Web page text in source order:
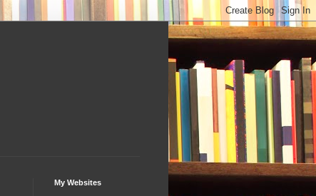
My Websites